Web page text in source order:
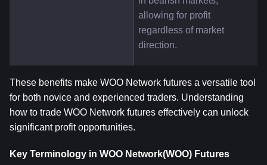
allowing for profit
regardless of market
direction.
These benefits make WOO Network futures a versatile tool
for both novice and experienced traders. Understanding
how to trade WOO Network futures effectively can unlock
significant profit opportunities.
Key Terminology in WOO Network(WOO) Futures